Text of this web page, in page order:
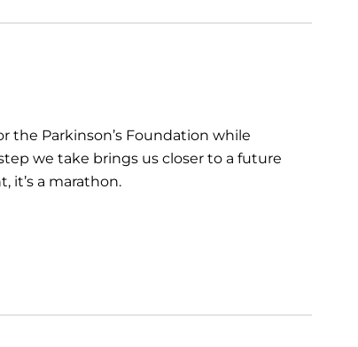
the Parkinson’s Foundation while
we take brings us closer to a future
it’s a marathon.